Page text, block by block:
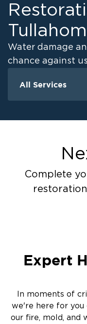
Water damage
chance against
All Services
Water
Flooded
Ceiling And
Sewage
Complete
Expert
In moments of
we're here for you
our fire, mold, and